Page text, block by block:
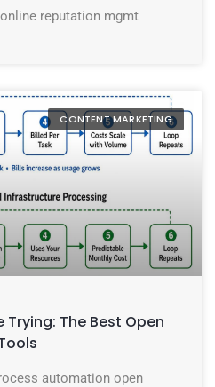
reputation mgmt
CONTENT MARKETING
The Best Open
automation open